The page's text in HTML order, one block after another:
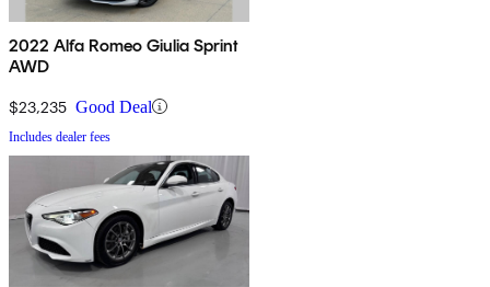
2022 Alfa Romeo Giulia Sprint
AWD
$23,235 Good Deal
Includes dealer fees